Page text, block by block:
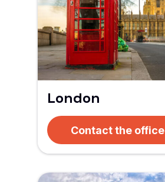
London
Contact the office